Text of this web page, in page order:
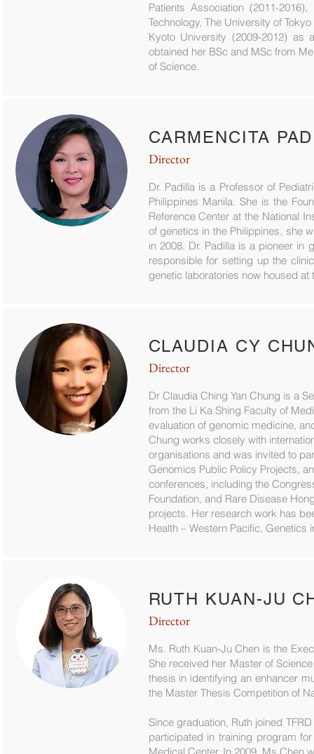
Patients Association (2011-
Technology, The University of
Kyoto University (2009-2012) as
obtained her BSc and MSc from
of Science.
CARMENCITA
Director
Dr. Padilla is a Professor of
Philippines Manila. She is the
Reference Center at the National
of genetics in the Philippines, she
in 2008. Dr. Padilla is a pioneer in
responsible for setting up the
genetic laboratories now housed
CLAUDIA CY
Director
Dr Claudia Ching Yan Chung is a
from the Li Ka Shing Faculty of
evaluation of genomic medicine,
Chung works closely with
organisations and was invited to
Genomics Public Policy Projects,
conferences, including the
Foundation, and Rare Disease
projects. Her research work has
Health – Western Pacific, Genetics
RUTH KUAN-JU
Director
Ms. Ruth Kuan-Ju Chen is the
She received her Master of
thesis in identifying an enhancer
the Master Thesis Competition of
Since graduation, Ruth joined
participated in training program